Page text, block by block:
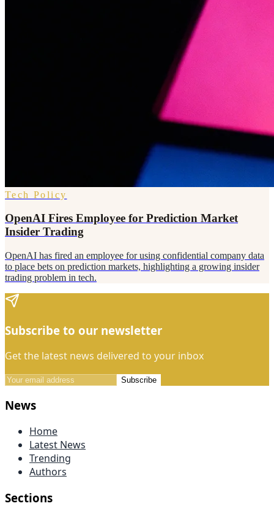
Tech Policy
OpenAI Fires Employee for Prediction Market
Insider Trading
OpenAI has fired an employee for using confidential company data
to place bets on prediction markets, highlighting a growing insider
trading problem in tech.
Subscribe to our newsletter
Get the latest news delivered to your inbox
Subscribe
News
Home
Latest News
Trending
Authors
Sections